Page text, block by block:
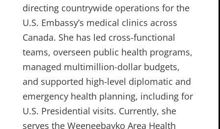
directing countrywide operations for the
U.S. Embassy’s medical clinics across
Canada. She has led cross-functional
teams, overseen public health programs,
managed multimillion-dollar budgets,
and supported high-level diplomatic and
emergency health planning, including for
U.S. Presidential visits. Currently, she
serves the Weeneebayko Area Health